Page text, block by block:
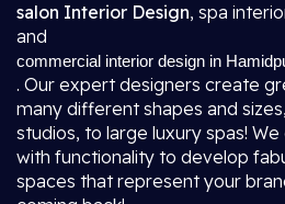
salon Interior Design, spa
and
commercial interior design in
. Our expert designers create
many different shapes and
studios, to large luxury spas!
with functionality to develop
spaces that represent your